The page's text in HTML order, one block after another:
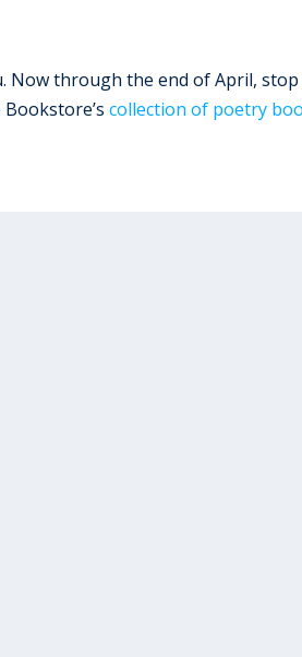
Now through the end of April,
collection of poetry